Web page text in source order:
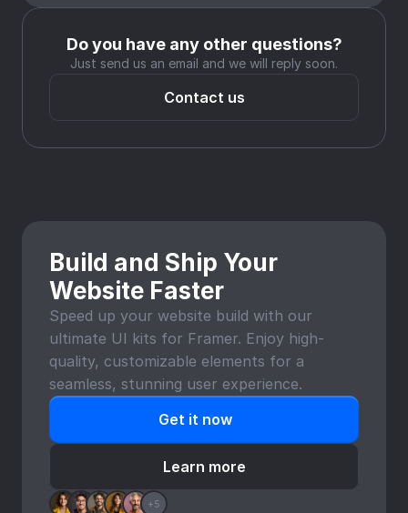
Do you have any other questions?
Just send us an email and we will reply soon.
Contact us
Build and Ship Your
Website Faster
Speed up your website build with our
ultimate UI kits for Framer. Enjoy high-
quality, customizable elements for a
seamless, stunning user experience.
Get it now
Learn more
+5